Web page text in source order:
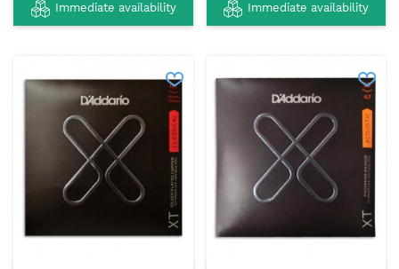
Immediate availability Immediate availability